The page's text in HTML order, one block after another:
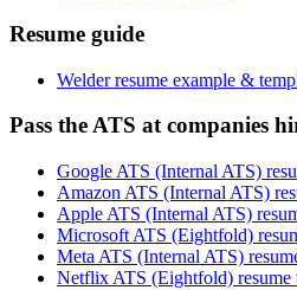
Resume guide
Welder resume example &
Pass the ATS at companies
Google ATS (Internal ATS)
Amazon ATS (Internal ATS)
Apple ATS (Internal ATS)
Microsoft ATS (Eightfold)
Meta ATS (Internal ATS)
Netflix ATS (Eightfold) resume